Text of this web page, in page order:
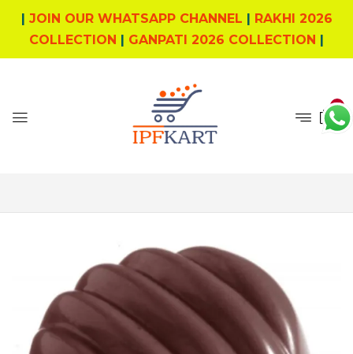
| JOIN OUR WHATSAPP CHANNEL | RAKHI 2026
COLLECTION | GANPATI 2026 COLLECTION |
0